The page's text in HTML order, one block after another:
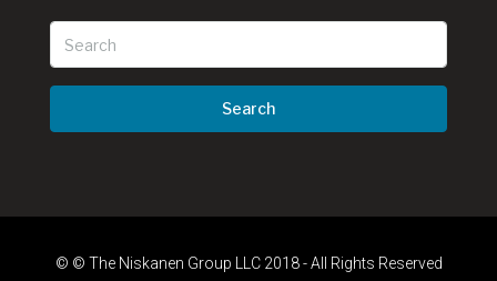
Search
© © The Niskanen Group LLC 2018 - All Rights Reserved